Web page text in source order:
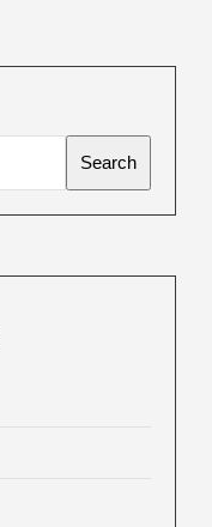
Search